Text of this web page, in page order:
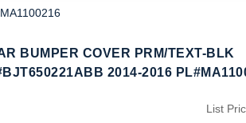
BUMPER COVER PRM/TEXT-BLK
2014-2016
List